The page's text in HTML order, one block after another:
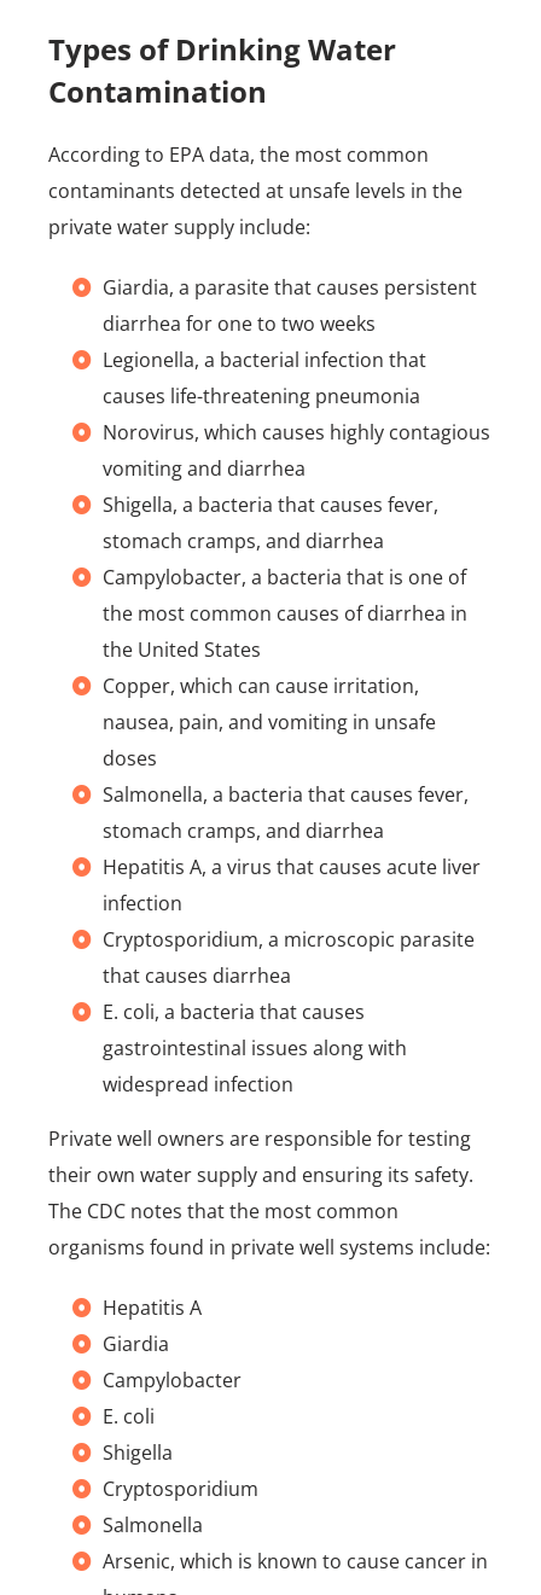
Types of Drinking Water
Contamination
According to EPA data, the most common
contaminants detected at unsafe levels in the
private water supply include:
Giardia, a parasite that causes persistent
diarrhea for one to two weeks
Legionella, a bacterial infection that
causes life-threatening pneumonia
Norovirus, which causes highly contagious
vomiting and diarrhea
Shigella, a bacteria that causes fever,
stomach cramps, and diarrhea
Campylobacter, a bacteria that is one of
the most common causes of diarrhea in
the United States
Copper, which can cause irritation,
nausea, pain, and vomiting in unsafe
doses
Salmonella, a bacteria that causes fever,
stomach cramps, and diarrhea
Hepatitis A, a virus that causes acute liver
infection
Cryptosporidium, a microscopic parasite
that causes diarrhea
E. coli, a bacteria that causes
gastrointestinal issues along with
widespread infection
Private well owners are responsible for testing
their own water supply and ensuring its safety.
The CDC notes that the most common
organisms found in private well systems include:
Hepatitis A
Giardia
Campylobacter
E. coli
Shigella
Cryptosporidium
Salmonella
Arsenic, which is known to cause cancer in